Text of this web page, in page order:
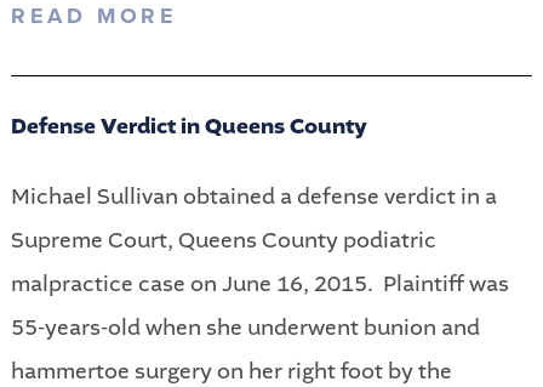
READ MORE
Defense Verdict in Queens County
Michael Sullivan obtained a defense verdict in a
Supreme Court, Queens County podiatric
malpractice case on June 16, 2015. Plaintiff was
55-years-old when she underwent bunion and
hammertoe surgery on her right foot by the